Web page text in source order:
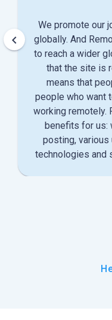
We promote our
globally. And
to reach a wider
that the site is
means that
people who want
working remotely.
benefits for us:
posting,
technologies and
keyboard_arrow_left